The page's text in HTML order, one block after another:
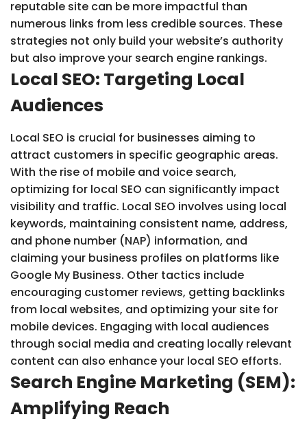
reputable site can be more impactful than
numerous links from less credible sources. These
strategies not only build your website’s authority
but also improve your search engine rankings.
Local SEO: Targeting Local
Audiences
Local SEO is crucial for businesses aiming to
attract customers in specific geographic areas.
With the rise of mobile and voice search,
optimizing for local SEO can significantly impact
visibility and traffic. Local SEO involves using local
keywords, maintaining consistent name, address,
and phone number (NAP) information, and
claiming your business profiles on platforms like
Google My Business. Other tactics include
encouraging customer reviews, getting backlinks
from local websites, and optimizing your site for
mobile devices. Engaging with local audiences
through social media and creating locally relevant
content can also enhance your local SEO efforts.
Search Engine Marketing (SEM):
Amplifying Reach